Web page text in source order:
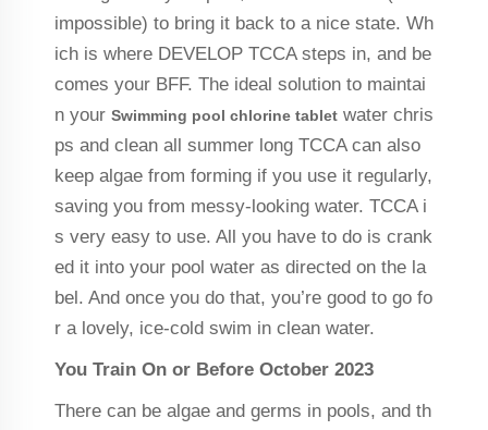
impossible) to bring it back to a nice state. Wh
ich is where DEVELOP TCCA steps in, and be
comes your BFF. The ideal solution to maintai
n your Swimming pool chlorine tablet water chris
ps and clean all summer long TCCA can also
keep algae from forming if you use it regularly,
saving you from messy-looking water. TCCA i
s very easy to use. All you have to do is crank
ed it into your pool water as directed on the la
bel. And once you do that, you’re good to go fo
r a lovely, ice-cold swim in clean water.
You Train On or Before October 2023
There can be algae and germs in pools, and th